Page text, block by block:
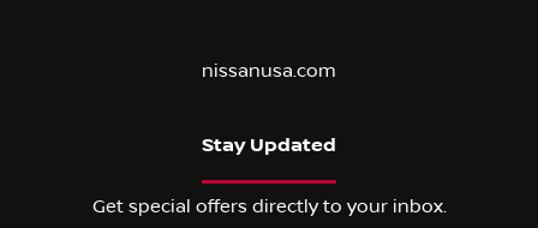
nissanusa.com
Stay Updated
Get special offers directly to your inbox.